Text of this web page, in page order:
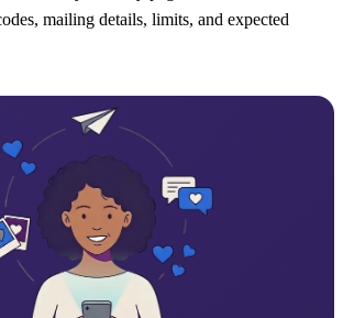
mailing details, limits, and expected